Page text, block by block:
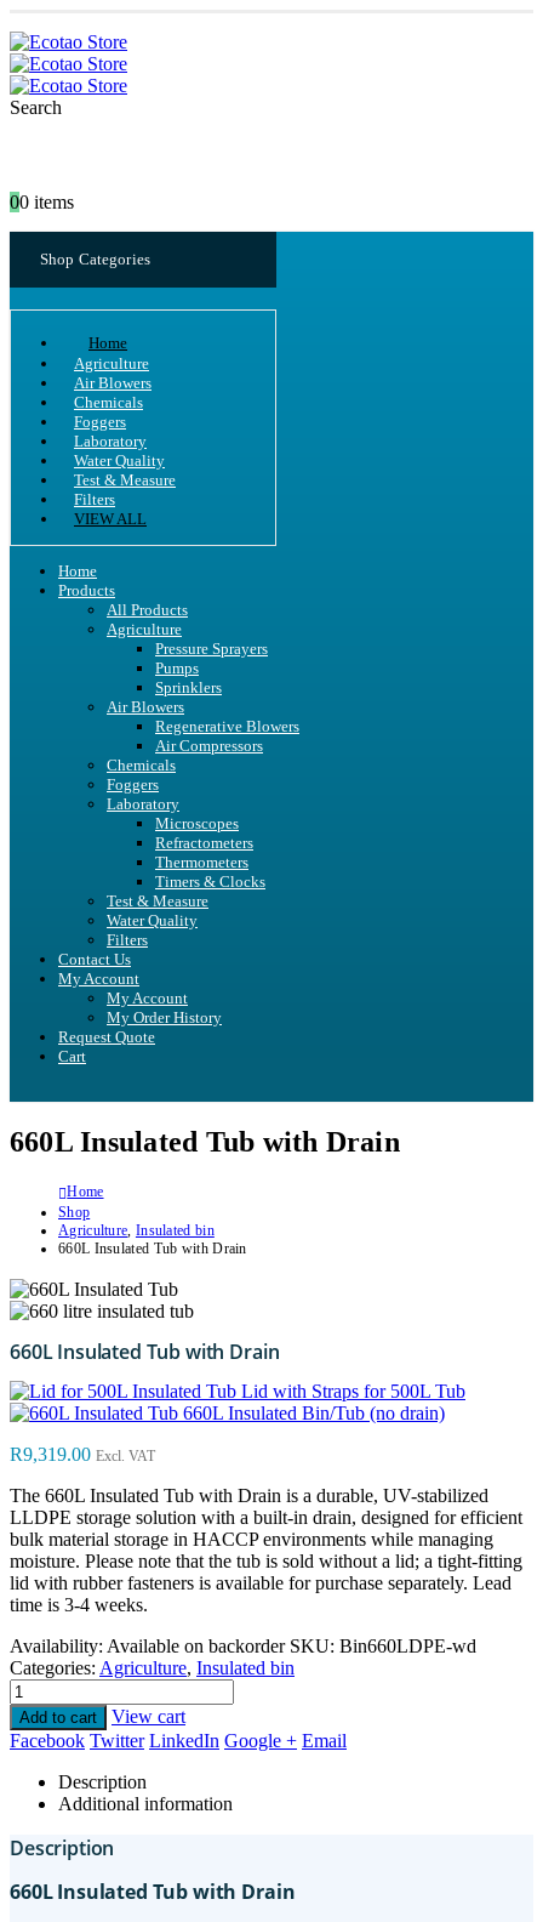
Search
00 items
Shop Categories
Home
Agriculture
Air Blowers
Chemicals
Foggers
Laboratory
Water Quality
Test & Measure
Filters
VIEW ALL
Home
Products
All Products
Agriculture
Pressure Sprayers
Pumps
Sprinklers
Air Blowers
Regenerative Blowers
Air Compressors
Chemicals
Foggers
Laboratory
Microscopes
Refractometers
Thermometers
Timers & Clocks
Test & Measure
Water Quality
Filters
Contact Us
My Account
My Account
My Order History
Request Quote
Cart
660L Insulated Tub with Drain
Home
Shop
Agriculture, Insulated bin
660L Insulated Tub with Drain
660L Insulated Tub with Drain
Lid with Straps for 500L Tub
660L Insulated Bin/Tub (no drain)
R9,319.00 Excl. VAT
The 660L Insulated Tub with Drain is a durable, UV-stabilized
LLDPE storage solution with a built-in drain, designed for efficient
bulk material storage in HACCP environments while managing
moisture. Please note that the tub is sold without a lid; a tight-fitting
lid with rubber fasteners is available for purchase separately. Lead
time is 3-4 weeks.
Availability: Available on backorder SKU: Bin660LDPE-wd
Categories: Agriculture, Insulated bin
Add to cart
View cart
Facebook Twitter LinkedIn Google + Email
Description
Additional information
Description
660L Insulated Tub with Drain